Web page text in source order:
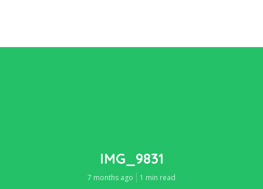
IMG_9831
7 months ago 1 min read